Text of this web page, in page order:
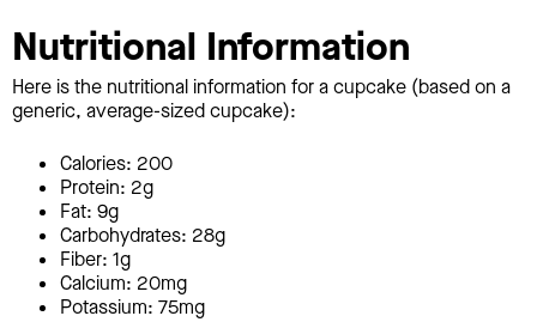
Nutritional Information
Here is the nutritional information for a cupcake (based on a
generic, average-sized cupcake):
Calories: 200
Protein: 2g
Fat: 9g
Carbohydrates: 28g
Fiber: 1g
Calcium: 20mg
Potassium: 75mg